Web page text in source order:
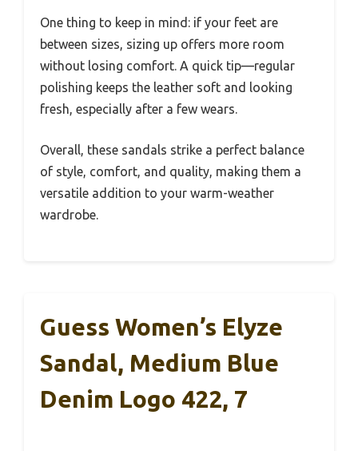
One thing to keep in mind: if your feet are
between sizes, sizing up offers more room
without losing comfort. A quick tip—regular
polishing keeps the leather soft and looking
fresh, especially after a few wears.
Overall, these sandals strike a perfect balance
of style, comfort, and quality, making them a
versatile addition to your warm-weather
wardrobe.
Guess Women’s Elyze
Sandal, Medium Blue
Denim Logo 422, 7